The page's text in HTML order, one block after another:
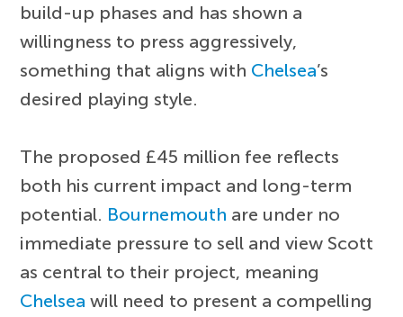
build-up phases and has shown a
willingness to press aggressively,
something that aligns with Chelsea’s
desired playing style.
The proposed £45 million fee reflects
both his current impact and long-term
potential. Bournemouth are under no
immediate pressure to sell and view Scott
as central to their project, meaning
Chelsea will need to present a compelling